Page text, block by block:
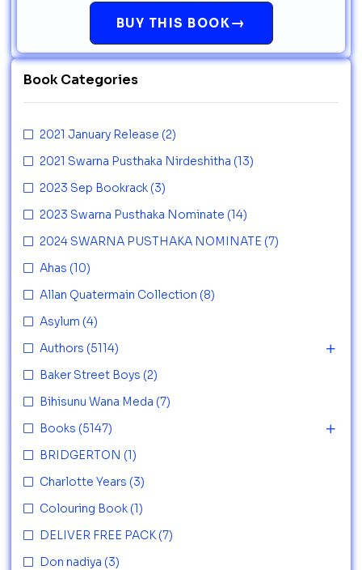
BUY THIS BOOK→
Book Categories
2021 January Release (2)
2021 Swarna Pusthaka Nirdeshitha (13)
2023 Sep Bookrack (3)
2023 Swarna Pusthaka Nominate (14)
2024 SWARNA PUSTHAKA NOMINATE (7)
Ahas (10)
Allan Quatermain Collection (8)
Asylum (4)
Authors (5114)
Baker Street Boys (2)
Bihisunu Wana Meda (7)
Books (5147)
BRIDGERTON (1)
Charlotte Years (3)
Colouring Book (1)
DELIVER FREE PACK (7)
Don nadiya (3)